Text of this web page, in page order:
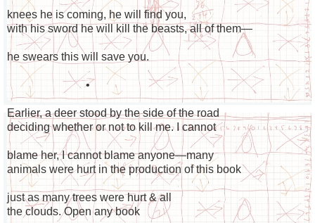
knees he is coming, he will find you,
with his sword he will kill the beasts, all of them—
he swears this will save you.
•
Earlier, a deer stood by the side of the road
deciding whether or not to kill me. I cannot
blame her, I cannot blame anyone—many
animals were hurt in the production of this book
just as many trees were hurt & all
the clouds. Open any book